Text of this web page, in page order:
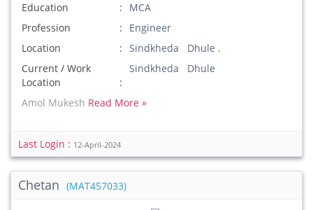
Education
MCA
Profession
Engineer
Location
Sindkheda Dhule .
Current / Work
Location
Sindkheda Dhule
Amol Mukesh Read More »
Last Login : 12-April-2024
Chetan (MAT457033)